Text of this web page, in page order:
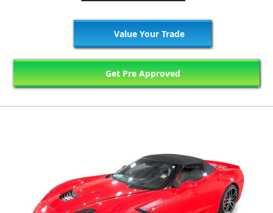
Value Your Trade
Get Pre Approved